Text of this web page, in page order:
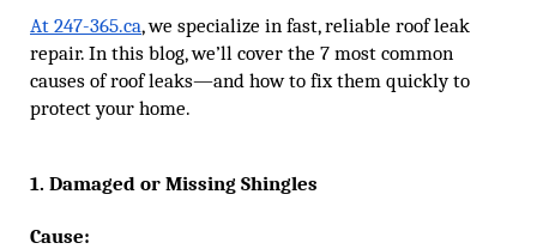
At 247-365.ca, we specialize in fast, reliable roof leak
repair. In this blog, we’ll cover the 7 most common
causes of roof leaks—and how to fix them quickly to
protect your home.
1. Damaged or Missing Shingles
Cause: